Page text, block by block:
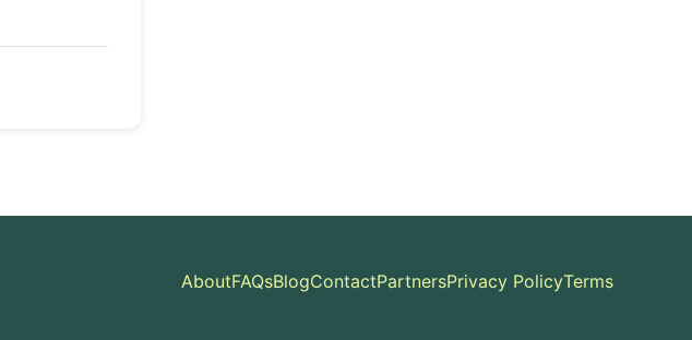
AboutFAQsBlogContactPartnersPrivacy PolicyTerms